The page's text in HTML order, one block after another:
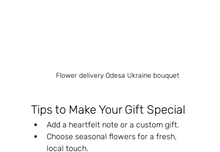
Flower delivery Odesa Ukraine bouquet
Tips to Make Your Gift Special
Add a heartfelt note or a custom gift.
Choose seasonal flowers for a fresh,
local touch.